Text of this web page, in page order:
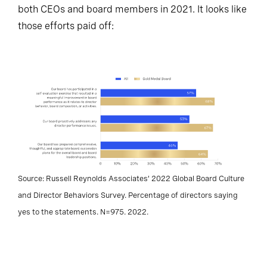
both CEOs and board members in 2021. It looks like
those efforts paid off:
Source: Russell Reynolds Associates’ 2022 Global Board Culture
and Director Behaviors Survey. Percentage of directors saying
yes to the statements. N=975. 2022.